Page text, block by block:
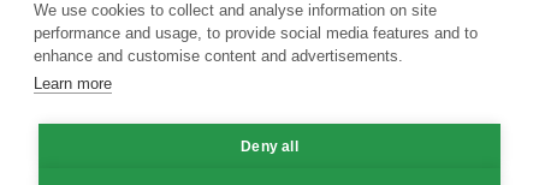
Policy
Republishing Guidelines
Op-ed Guidelines
We use cookies to collect and analyse information on site
performance and usage, to provide social media features and to
enhance and customise content and advertisements.
Learn more
Deny all